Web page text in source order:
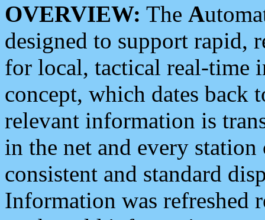
OVERVIEW: The A
designed to support rapid,
for local, tactical real-time
concept, which dates back
relevant information is
in the net and every
consistent and standard
Information was refreshed